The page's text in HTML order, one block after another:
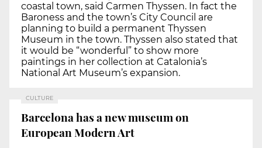
coastal town, said Carmen Thyssen. In fact the
Baroness and the town’s City Council are
planning to build a permanent Thyssen
Museum in the town. Thyssen also stated that
it would be “wonderful” to show more
paintings in her collection at Catalonia’s
National Art Museum’s expansion.
CULTURE
Barcelona has a new museum on
European Modern Art